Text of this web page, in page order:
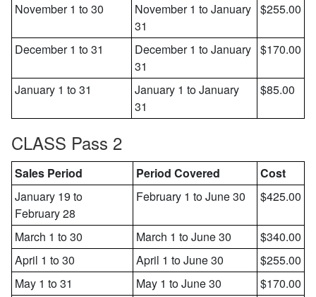
November 1 to 30
November 1 to January
31
$255.00
December 1 to 31
December 1 to January
31
$170.00
January 1 to 31
January 1 to January
31
$85.00
CLASS Pass 2
Sales Period Period Covered
Cost
January 19 to
February 28
February 1 to June 30 $425.00
March 1 to 30 March 1 to June 30
$340.00
April 1 to 30
April 1 to June 30
$255.00
May 1 to 31
May 1 to June 30
$170.00